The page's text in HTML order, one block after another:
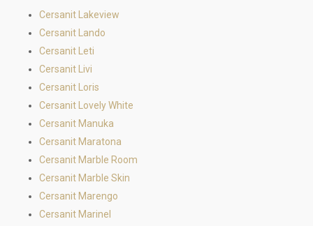
Cersanit Lakeview
Cersanit Lando
Cersanit Leti
Cersanit Livi
Cersanit Loris
Cersanit Lovely White
Cersanit Manuka
Cersanit Maratona
Cersanit Marble Room
Cersanit Marble Skin
Cersanit Marengo
Cersanit Marinel